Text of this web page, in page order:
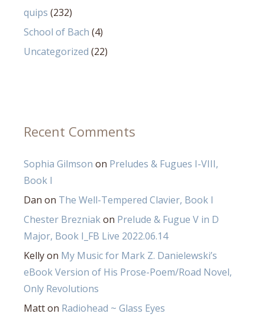
quips (232)
School of Bach (4)
Uncategorized (22)
Recent Comments
Sophia Gilmson on Preludes & Fugues I-VIII,
Book I
Dan on The Well-Tempered Clavier, Book I
Chester Brezniakon Prelude & Fugue V in D
Major, Book I_FB Live 2022.06.14
Kellyon My Music for Mark Z. Danielewski’s
eBook Version of His Prose-Poem/Road Novel,
Only Revolutions
Matton Radiohead ~ Glass Eyes